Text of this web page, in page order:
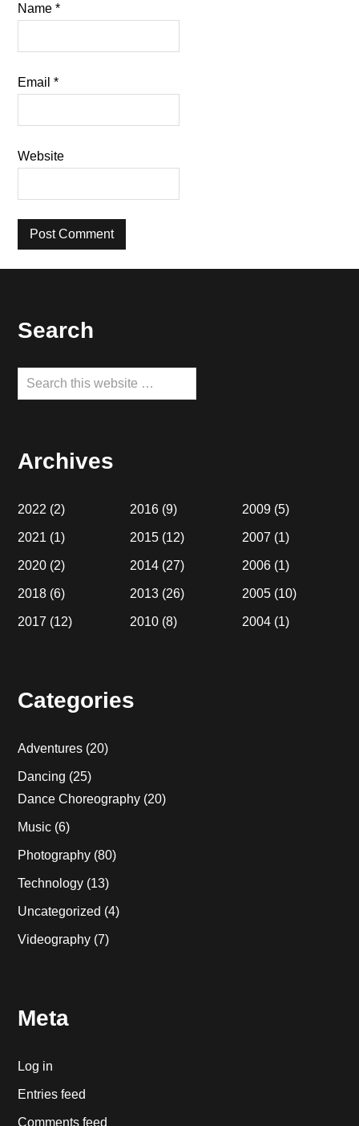
Name*
Email*
Website
Footer
Search
Search
this
Archives
2022 (2)
2021 (1)
2020 (2)
2018 (6)
2017 (12)
2016 (9)
2015 (12)
2014 (27)
2013 (26)
2010 (8)
2009(5)
2007 (1)
2006(1)
2005(10)
2004(1)
Categories
Adventures (20)
Dancing (25)
Dance Choreography (20)
Music (6)
Photography (80)
Technology (13)
Uncategorized (4)
Videography (7)
Meta
Log in
Entries feed
Comments feed